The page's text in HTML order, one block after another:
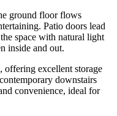
ground floor flows
Patio doors lead
space with natural light
inside and out.
offering excellent storage
downstairs
convenience, ideal for